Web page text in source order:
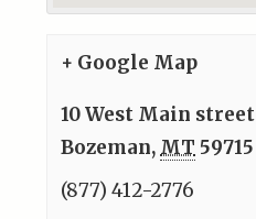
+ Google Map
10 West Main street
Bozeman, MT 59715
(877) 412-2776